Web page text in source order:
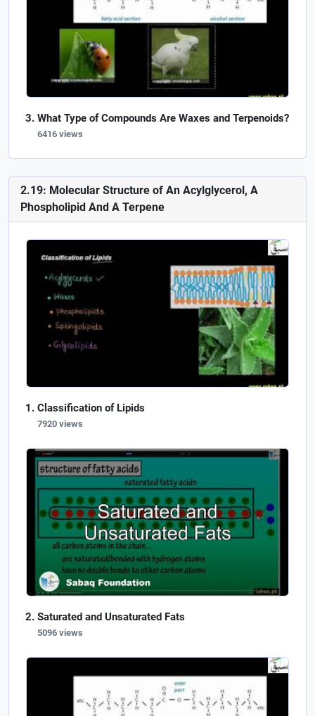
What Type of Compounds Are Waxes and Terpenoids?
6416 views
2.19: Molecular Structure of An Acylglycerol, A
Phospholipid And A Terpene
Classification of Lipids
7920 views
Saturated and Unsaturated Fats
5096 views